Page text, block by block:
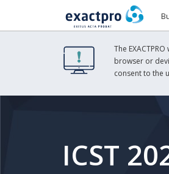
The
browser or
consent to the
ICST